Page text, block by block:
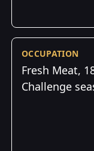
OCCUPATION
Fresh Meat,
Challenge